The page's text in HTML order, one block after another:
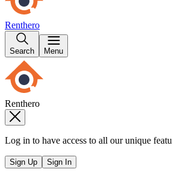
Renthero
Search Menu
Renthero
Log in to have access to all our unique
Sign Up Sign In